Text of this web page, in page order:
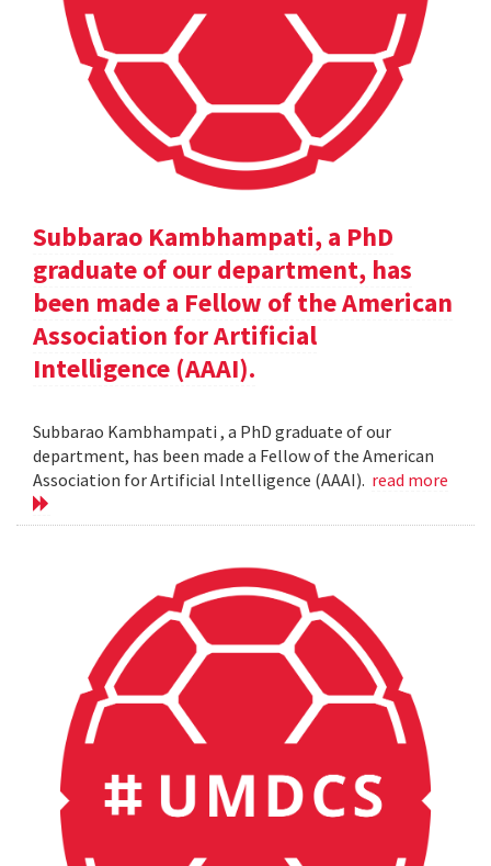
Subbarao Kambhampati, a PhD
graduate of our department, has
been made a Fellow of the American
Association for Artificial
Intelligence (AAAI).
Subbarao Kambhampati , a PhD graduate of our
department, has been made a Fellow of the American
Association for Artificial Intelligence (AAAI). read more